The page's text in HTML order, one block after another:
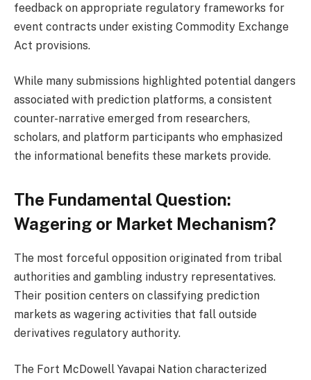
feedback on appropriate regulatory frameworks for
event contracts under existing Commodity Exchange
Act provisions.
While many submissions highlighted potential dangers
associated with prediction platforms, a consistent
counter-narrative emerged from researchers,
scholars, and platform participants who emphasized
the informational benefits these markets provide.
The Fundamental Question:
Wagering or Market Mechanism?
The most forceful opposition originated from tribal
authorities and gambling industry representatives.
Their position centers on classifying prediction
markets as wagering activities that fall outside
derivatives regulatory authority.
The Fort McDowell Yavapai Nation characterized